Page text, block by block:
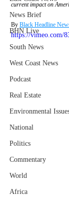
News Brief
BHN Live
South News
West Coast News
Podcast
Real Estate
Environmental
National
Politics
Commentary
World
Africa
current impact on
By Black Headline
https://vimeo.com/